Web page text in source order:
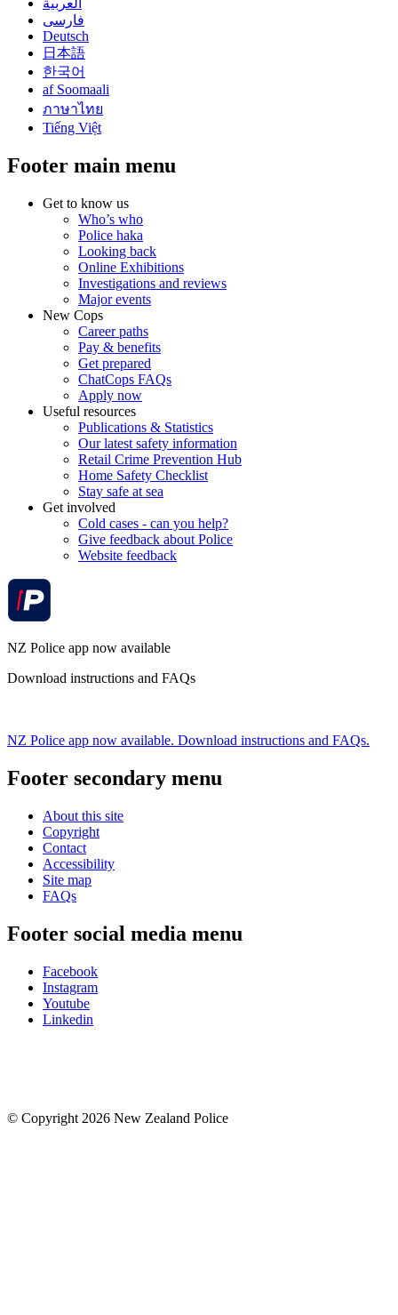
العربية
فارسی
Deutsch
日本語
한국어
af Soomaali
ภาษาไทย
Tiếng Việt
Footer main menu
Get to know us
Who’s who
Police haka
Looking back
Online Exhibitions
Investigations and reviews
Major events
New Cops
Career paths
Pay & benefits
Get prepared
ChatCops FAQs
Apply now
Useful resources
Publications & Statistics
Our latest safety information
Retail Crime Prevention Hub
Home Safety Checklist
Stay safe at sea
Get involved
Cold cases - can you help?
Give feedback about Police
Website feedback
NZ Police app now available
Download instructions and FAQs
NZ Police app now available. Download instructions and FAQs.
Footer secondary menu
About this site
Copyright
Contact
Accessibility
Site map
FAQs
Footer social media menu
Facebook
Instagram
Youtube
Linkedin
© Copyright 2026 New Zealand Police